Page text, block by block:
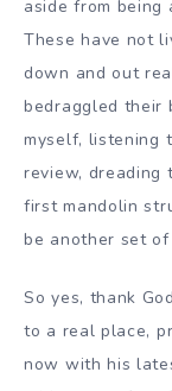
aside from
These have not
down and out
bedraggled their
myself, listening
review,
first mandolin
be another set
So yes, thank
to a real place,
now with his